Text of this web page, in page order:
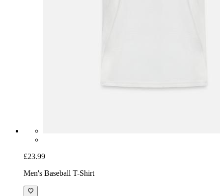
£23.99
Men's Baseball T-Shirt